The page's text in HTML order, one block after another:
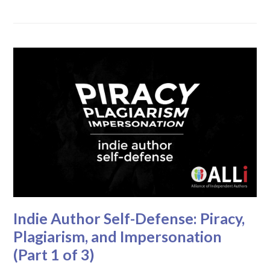
Indie Author Self-Defense: Piracy,
Plagiarism, and Impersonation
(Part 1 of 3)